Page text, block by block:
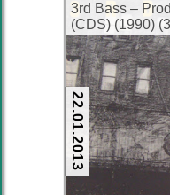
3rd Bass –
(CDS) (1990)
22.01.2013